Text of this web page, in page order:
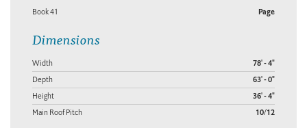
Book 41 Page
Dimensions
Width 78' - 4"
Depth 63' - 0"
Height 36' - 4"
Main Roof Pitch 10/12